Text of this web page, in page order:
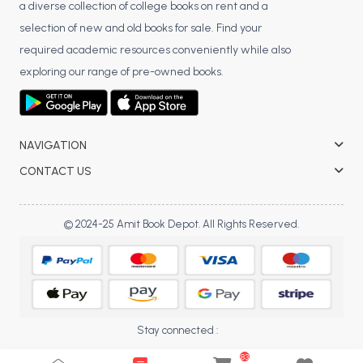
BCA 5th Semester PU Chandigarh
BCA 6th Semester PU Chandigarh
MCA PU Chandigarh
MCA 1st Semester PU Chandigarh
MCA 2nd Semester PU Chandigarh
MCA 6th Semester PU Chandigarh
83
a diverse collection of college books on rent and a
selection of new and old books for sale. Find your
required academic resources conveniently while also
exploring our range of pre-owned books.
NAVIGATION
CONTACT US
© 2024-25 Amit Book Depot. All Rights Reserved.
Stay connected :